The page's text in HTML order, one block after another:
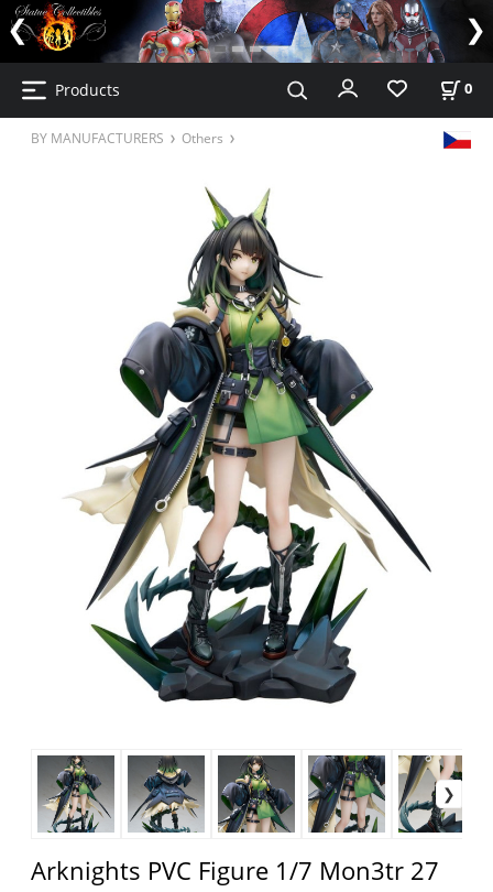
Products 0
BY MANUFACTURERS Others
Arknights PVC Figure 1/7 Mon3tr 27